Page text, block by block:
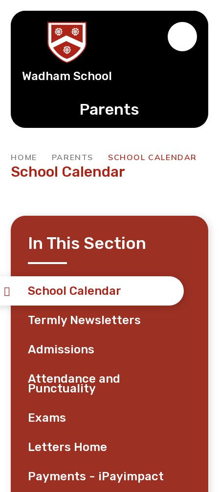
Wadham School
Parents
HOME PARENTS SCHOOL CALENDAR
School Calendar
In This Section
School Calendar
Termly Newsletters
Admissions
Attendance and
Punctuality
Exams
Letters Home
Payments - iPayimpact